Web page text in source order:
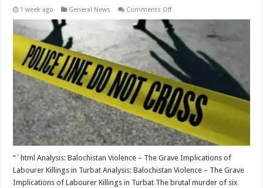
1 week ago General News Comments Offon
riddled
bodies
of
6
kidnapped
labourers
found
in
Balochistan’s
Turbat
“`html Analysis: Balochistan Violence – The Grave Implications of
Labourer Killings in Turbat Analysis: Balochistan Violence – The Grave
Implications of Labourer Killings in Turbat The brutal murder of six